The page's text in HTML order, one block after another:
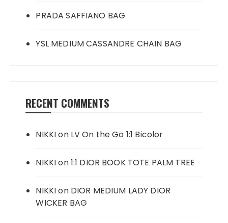
PRADA SAFFIANO BAG
YSL MEDIUM CASSANDRE CHAIN BAG
RECENT COMMENTS
NIKKIon LV On the Go 1:1 Bicolor
NIKKIon1:1 DIOR BOOK TOTE PALM TREE
NIKKIon DIOR MEDIUM LADY DIOR
WICKER BAG